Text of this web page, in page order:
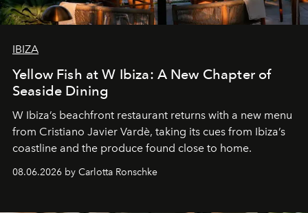
IBIZA
Yellow Fish at W Ibiza: A New Chapter of
Seaside Dining
W Ibiza’s beachfront restaurant returns with a new menu
from Cristiano Javier Vardè, taking its cues from Ibiza’s
coastline and the produce found close to home.
08.06.2026 by Carlotta Ronschke